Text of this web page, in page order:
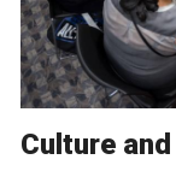
Culture